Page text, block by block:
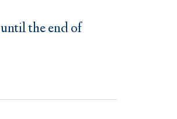
the end of